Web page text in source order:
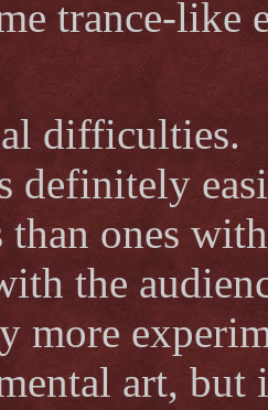
trance-
difficulties.
definitely
than ones
the
more
art,